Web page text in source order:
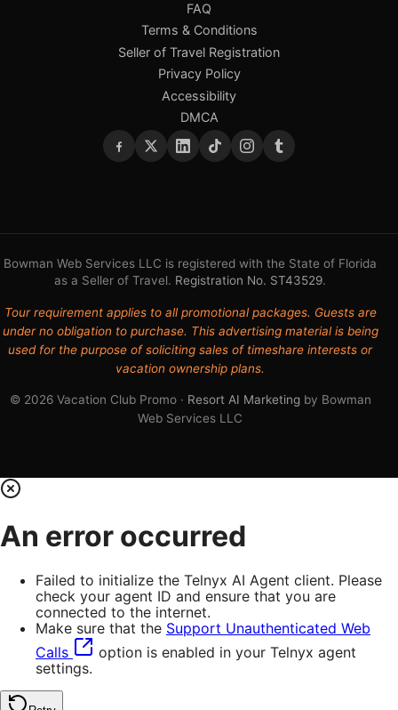
FAQ
Terms & Conditions
Seller of Travel Registration
Privacy Policy
Accessibility
DMCA
Bowman Web Services LLC is registered with the State of Florida
as a Seller of Travel. Registration No. ST43529.
Tour requirement applies to all promotional packages. Guests are
under no obligation to purchase. This advertising material is being
used for the purpose of soliciting sales of timeshare interests or
vacation ownership plans.
© 2026 Vacation Club Promo · Resort AI Marketingby Bowman
Web Services LLC